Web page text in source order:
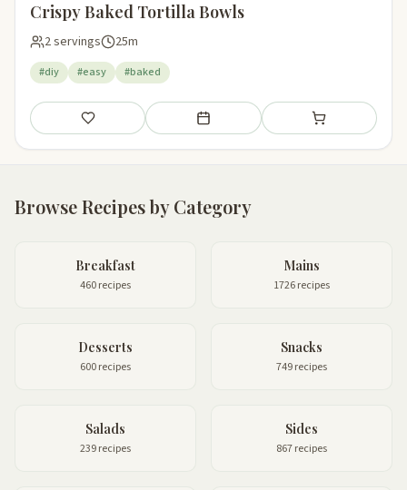
Crispy Baked Tortilla Bowls
2 servings 25m
#diy #easy #baked
Save Add to meal plan Add to shopping
Browse Recipes by Category
Breakfast
460 recipes
Mains
1726 recipes
Desserts
600 recipes
Snacks
749 recipes
Salads
239 recipes
Sides
867 recipes